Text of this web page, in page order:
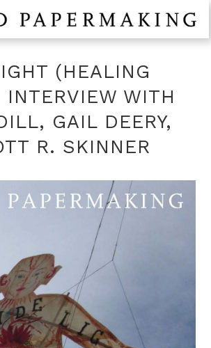
(HEALING
INTERVIEW WITH
GAIL DEERY,
R. SKINNER